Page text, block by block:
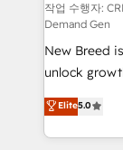
performance
Expert
to automate growth. 🏆 Elite
expertise. - A team of 250+ experts dedicated to
your resilient
작업 수행자:
Demand Gen
New Breed
unlock
companies
customer
Loop
Elite5.0